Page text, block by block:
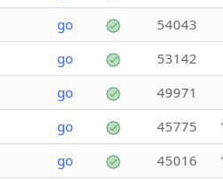
go 54043
go 53142
go 49971
go 45775
go 45016